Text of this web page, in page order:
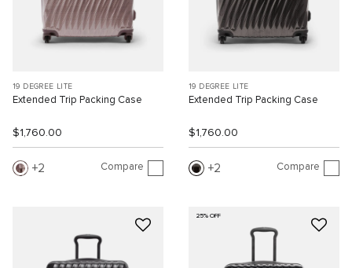
19 DEGREE LITE
Extended Trip Packing Case
$1,760.00
2 Compare
19 DEGREE LITE
Extended Trip Packing Case
$1,760.00
2 Compare
25% OFF